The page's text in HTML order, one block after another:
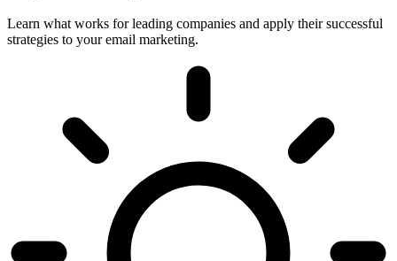
Learn what works for leading companies and apply their successful
strategies to your email marketing.